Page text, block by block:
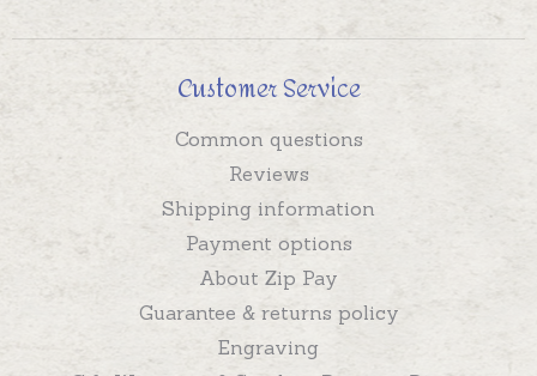
Customer Service
Common questions
Reviews
Shipping information
Payment options
About Zip Pay
Guarantee & returns policy
Engraving